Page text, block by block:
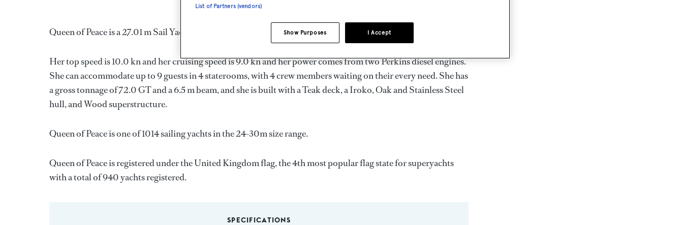
Queen of Peace is a 27.01 m Sail Yacht, built in Turkey by Koragasiand delivered in 1992.
Her top speed is 10.0 kn and her cruising speed is 9.0 kn and her power comes from two Perkins diesel engines.
She can accommodate up to 9 guests in 4 staterooms, with 4 crew members waiting on their every need. She has
a gross tonnage of 72.0 GT and a 6.5 m beam, and she is built with a Teak deck, a Iroko, Oak and Stainless Steel
hull, and Wood superstructure.
Queen of Peace is one of 1014 sailing yachts in the 24-30m size range.
Queen of Peace is registered under the United Kingdom flag, the 4th most popular flag state for superyachts
with a total of 940 yachts registered.
SPECIFICATIONS
List of Partners (vendors)
I Accept
Show Purposes